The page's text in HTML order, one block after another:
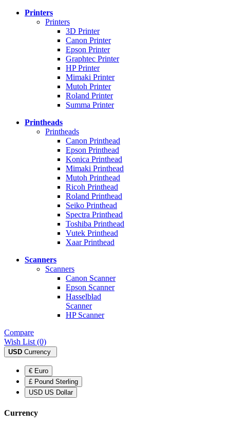
Printers
Printers
3D Printer
Canon Printer
Epson Printer
Graphtec Printer
HP Printer
Mimaki Printer
Mutoh Printer
Roland Printer
Summa Printer
Printheads
Printheads
Canon Printhead
Epson Printhead
Konica Printhead
Mimaki Printhead
Mutoh Printhead
Ricoh Printhead
Roland Printhead
Seiko Printhead
Spectra Printhead
Toshiba Printhead
Vutek Printhead
Xaar Printhead
Scanners
Scanners
Canon Scanner
Epson Scanner
Hasselblad
Scanner
HP Scanner
Compare
Wish List (0)
USD Currency
€ Euro
£ Pound Sterling
USD US Dollar
Currency